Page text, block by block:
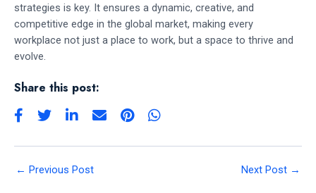
strategies is key. It ensures a dynamic, creative, and
competitive edge in the global market, making every
workplace not just a place to work, but a space to thrive and
evolve.
Share this post:
← Previous Post Next Post →